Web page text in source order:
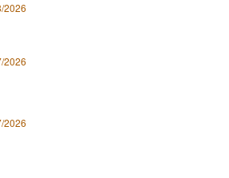
2026
2026
2026